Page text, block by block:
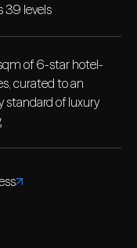
39 levels
of 6-star hotel-
curated to an
standard of luxury